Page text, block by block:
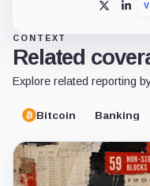
X
CONTEXT
Related
Explore related reporting
Bitcoin Banking